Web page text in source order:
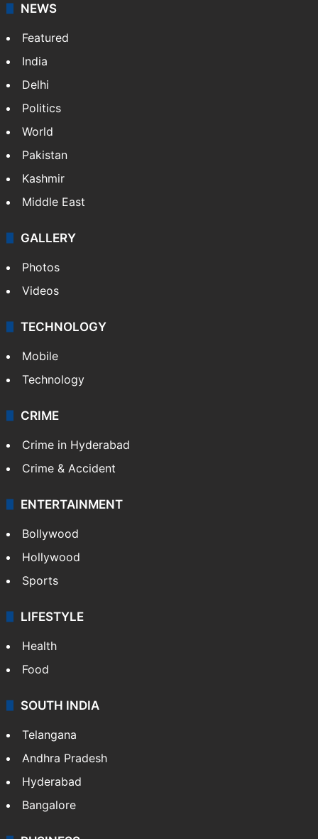
NEWS
Featured
India
Delhi
Politics
World
Pakistan
Kashmir
Middle East
GALLERY
Photos
Videos
TECHNOLOGY
Mobile
Technology
CRIME
Crime in Hyderabad
Crime & Accident
ENTERTAINMENT
Bollywood
Hollywood
Sports
LIFESTYLE
Health
Food
SOUTH INDIA
Telangana
Andhra Pradesh
Hyderabad
Bangalore